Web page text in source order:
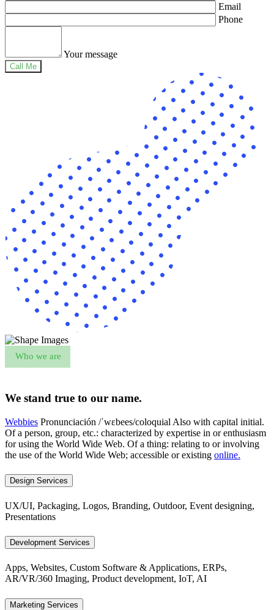
Email
Phone
Your message
Call Me
Who we are
We stand true to our name.
Webbies Pronunciación /ˈwɛbees/coloquial Also with capital initial.
Of a person, group, etc.: characterized by expertise in or enthusiasm
for using the World Wide Web. Of a thing: relating to or involving
the use of the World Wide Web; accessible or existing online.
Design Services
UX/UI, Packaging, Logos, Branding, Outdoor, Event designing,
Presentations
Development Services
Apps, Websites, Custom Software & Applications, ERPs,
AR/VR/360 Imaging, Product development, IoT, AI
Marketing Services